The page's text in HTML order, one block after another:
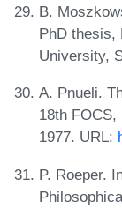
B.
PhD thesis,
University,
A. Pnueli.
18th
1977. URL:
P. Roeper.